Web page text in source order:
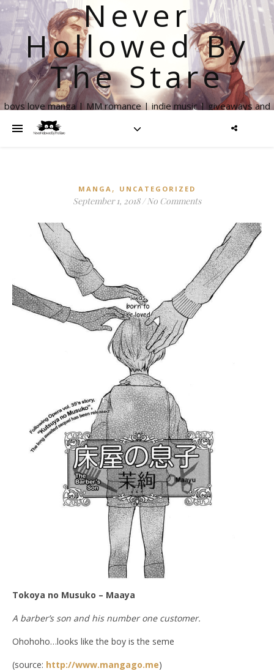
Never
Hollowed By
The Stare
boys love manga | MM romance | indie music | giveaways and
MANGA , UNCATEGORIZED
September 1, 2018 / No Comments
Tokoya no Musuko – Maaya
A barber’s son and his number one customer.
Ohohoho…looks like the boy is the seme
(source: http://www.mangago.me)